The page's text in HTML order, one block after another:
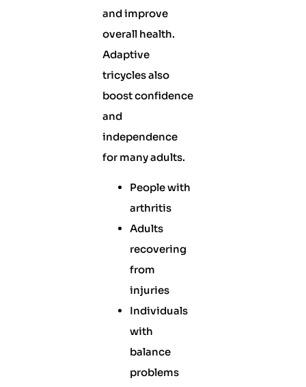
and improve
overall health.
Adaptive
tricycles also
boost confidence
and
independence
for many adults.
People with
arthritis
Adults
recovering
from
injuries
Individuals
with
balance
problems